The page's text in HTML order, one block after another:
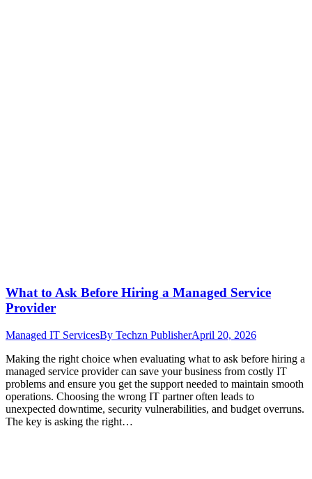
What to Ask Before Hiring a Managed Service
Provider
Managed IT ServicesBy Techzn PublisherApril 20, 2026
Making the right choice when evaluating what to ask before hiring a
managed service provider can save your business from costly IT
problems and ensure you get the support needed to maintain smooth
operations. Choosing the wrong IT partner often leads to
unexpected downtime, security vulnerabilities, and budget overruns.
The key is asking the right…